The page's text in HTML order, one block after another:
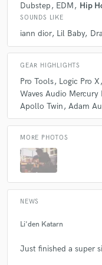
Highly recommend
you Kordrew!
Dubstep EDM Hip
SOUNDS LIKE
iann dior Lil Baby
GEAR HIGHLIGHTS
Pro Tools Logic Pro X
Waves Audio
Apollo Twin
Adam
MORE PHOTOS
NEWS
Li'den Katarn
Just finished a super